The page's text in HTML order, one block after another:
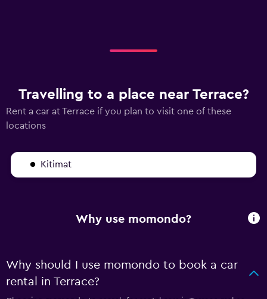
Travelling to a place near Terrace?
Rent a car at Terrace if you plan to visit one of these
locations
Kitimat
Why use momondo?
Why should I use momondo to book a car
rental in Terrace?